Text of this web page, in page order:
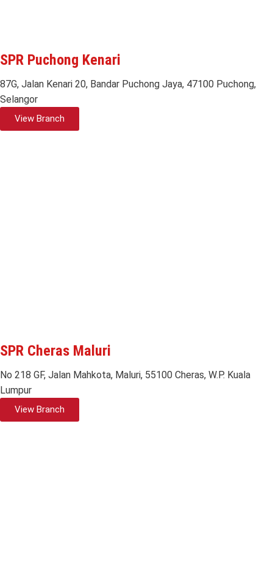
SPR Puchong Kenari
87G, Jalan Kenari 20, Bandar Puchong Jaya, 47100 Puchong,
Selangor
View Branch
SPR Cheras Maluri
No 218 GF, Jalan Mahkota, Maluri, 55100 Cheras, W.P. Kuala
Lumpur
View Branch